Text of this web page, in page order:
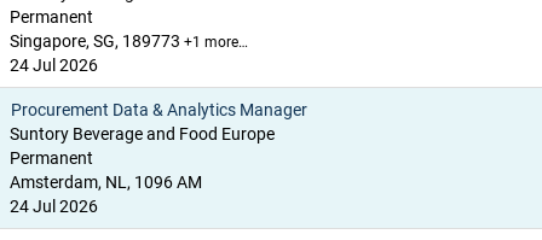
Permanent
Singapore, SG, 189773 +1 more…
24 Jul 2026
Procurement Data & Analytics Manager
Suntory Beverage and Food Europe
Permanent
Amsterdam, NL, 1096 AM
24 Jul 2026